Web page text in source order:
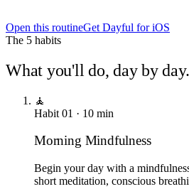
Open this routineGet Dayful for iOS
The 5 habits
What you'll do, day by day.
🧘
Habit 01 · 10 min
Morning Mindfulness
Begin your day with a
short meditation, conscious